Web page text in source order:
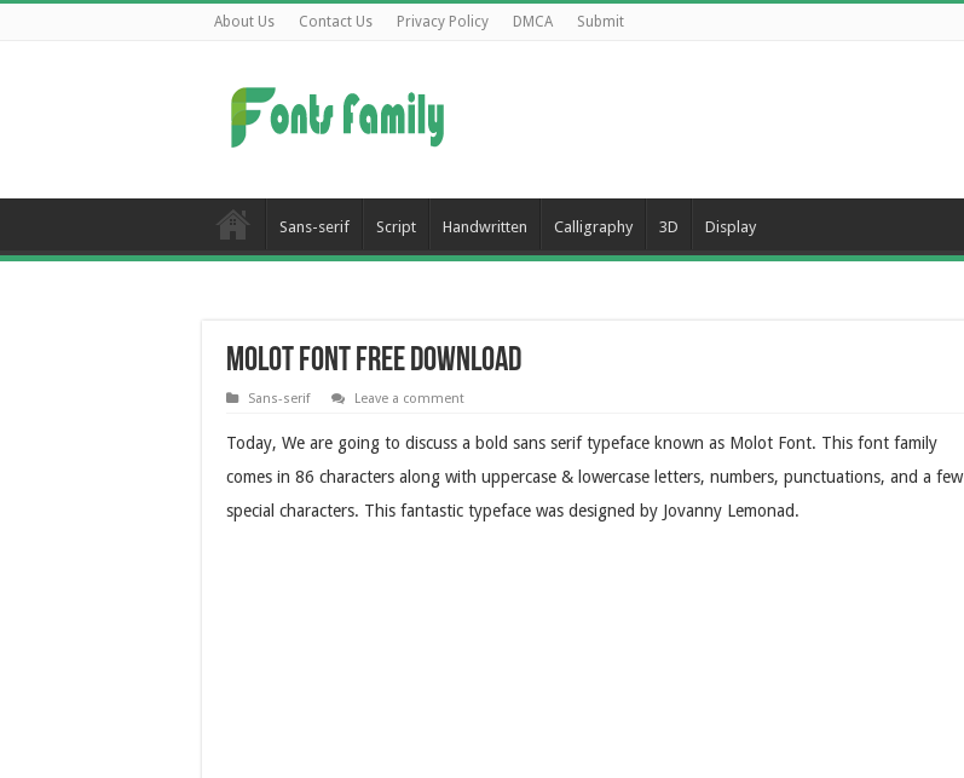
About Us Contact Us Privacy Policy DMCA Submit
Sans-serif Script Handwritten Calligraphy 3D Display
Molot Font Free Download
Sans-serif Leave a comment
Today, We are going to discuss a bold sans serif typeface known as Molot Font. This font family
comes in 86 characters along with uppercase & lowercase letters, numbers, punctuations, and a few
special characters. This fantastic typeface was designed by Jovanny Lemonad.